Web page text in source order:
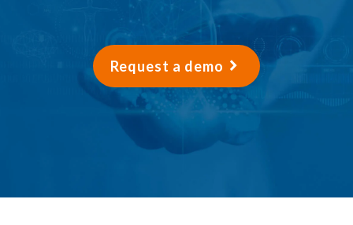
Request a demo